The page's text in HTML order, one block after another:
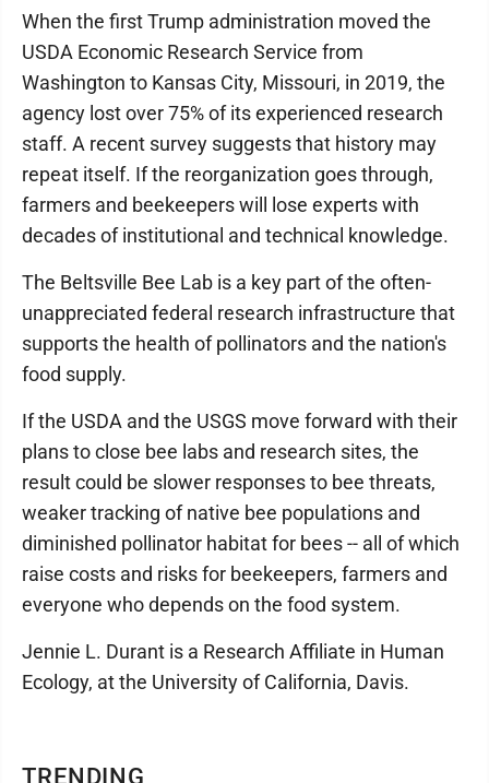
TRENDING
When the first Trump administration moved the
USDA Economic Research Service from
Washington to Kansas City, Missouri, in 2019, the
agency lost over 75% of its experienced research
staff. A recent survey suggests that history may
repeat itself. If the reorganization goes through,
farmers and beekeepers will lose experts with
decades of institutional and technical knowledge.
The Beltsville Bee Lab is a key part of the often-
unappreciated federal research infrastructure that
supports the health of pollinators and the nation's
food supply.
If the USDA and the USGS move forward with their
plans to close bee labs and research sites, the
result could be slower responses to bee threats,
weaker tracking of native bee populations and
diminished pollinator habitat for bees -- all of which
raise costs and risks for beekeepers, farmers and
everyone who depends on the food system.
Jennie L. Durant is a Research Affiliate in Human
Ecology, at the University of California, Davis.